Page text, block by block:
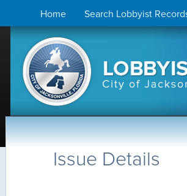
to
content
Home Search Lobbyist
Issue Details